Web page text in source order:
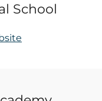
School